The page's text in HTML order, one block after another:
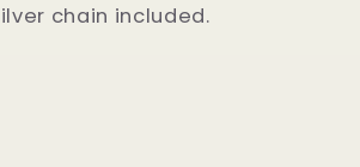
chain included.